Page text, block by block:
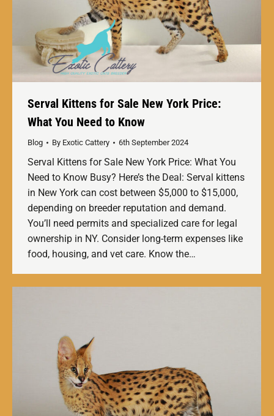
Serval Kittens for Sale New York Price:
What You Need to Know
Blog By Exotic Cattery 6th September 2024
Serval Kittens for Sale New York Price: What You
Need to Know Busy? Here’s the Deal: Serval kittens
in New York can cost between $5,000 to $15,000,
depending on breeder reputation and demand.
You’ll need permits and specialized care for legal
ownership in NY. Consider long-term expenses like
food, housing, and vet care. Know the…